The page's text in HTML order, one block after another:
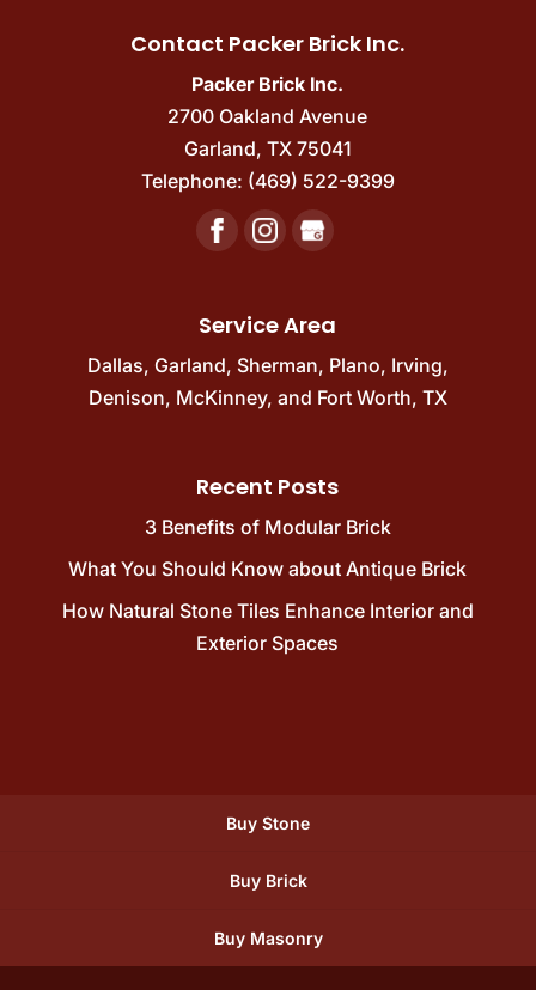
Contact Packer Brick Inc.
Packer Brick Inc.
2700 Oakland Avenue
Garland, TX 75041
Telephone: (469) 522-9399
Service Area
Dallas, Garland, Sherman, Plano, Irving,
Denison, McKinney, and Fort Worth, TX
Recent Posts
3 Benefits of Modular Brick
What You Should Know about Antique Brick
How Natural Stone Tiles Enhance Interior and
Exterior Spaces
Buy Stone
Buy Brick
Buy Masonry